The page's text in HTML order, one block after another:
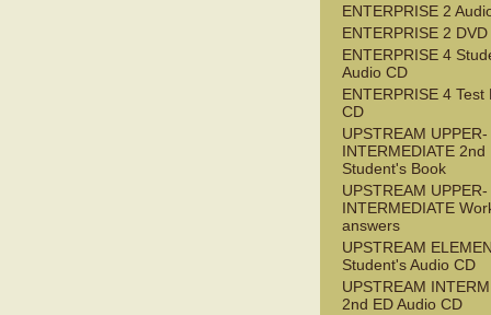
ENTERPRISE 2
ENTERPRISE 2 DVD
ENTERPRISE 4
Audio CD
ENTERPRISE 4 Test
CD
UPSTREAM UPPER-
INTERMEDIATE 2nd
Student's Book
UPSTREAM UPPER-
INTERMEDIATE
answers
UPSTREAM
Student's Audio CD
UPSTREAM
2nd ED Audio CD